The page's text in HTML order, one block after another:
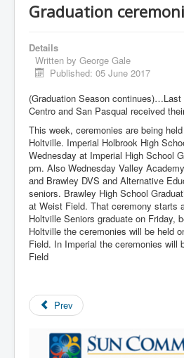
Graduation
Details
Written by George Gale
Published: 05 June 2017
(Graduation Season
Centro and San Pasqual received
This week, ceremonies are being
Holtville. Imperial Holbrook High
Wednesday at Imperial High School
pm. Also Wednesday Valley
and Brawley DVS and Alternative
seniors. Brawley High School
at Weist Field. That ceremony starts
Holtville Seniors graduate on Friday,
Holtville the ceremonies will be held
Field. In Imperial the ceremonies will
Field
Prev